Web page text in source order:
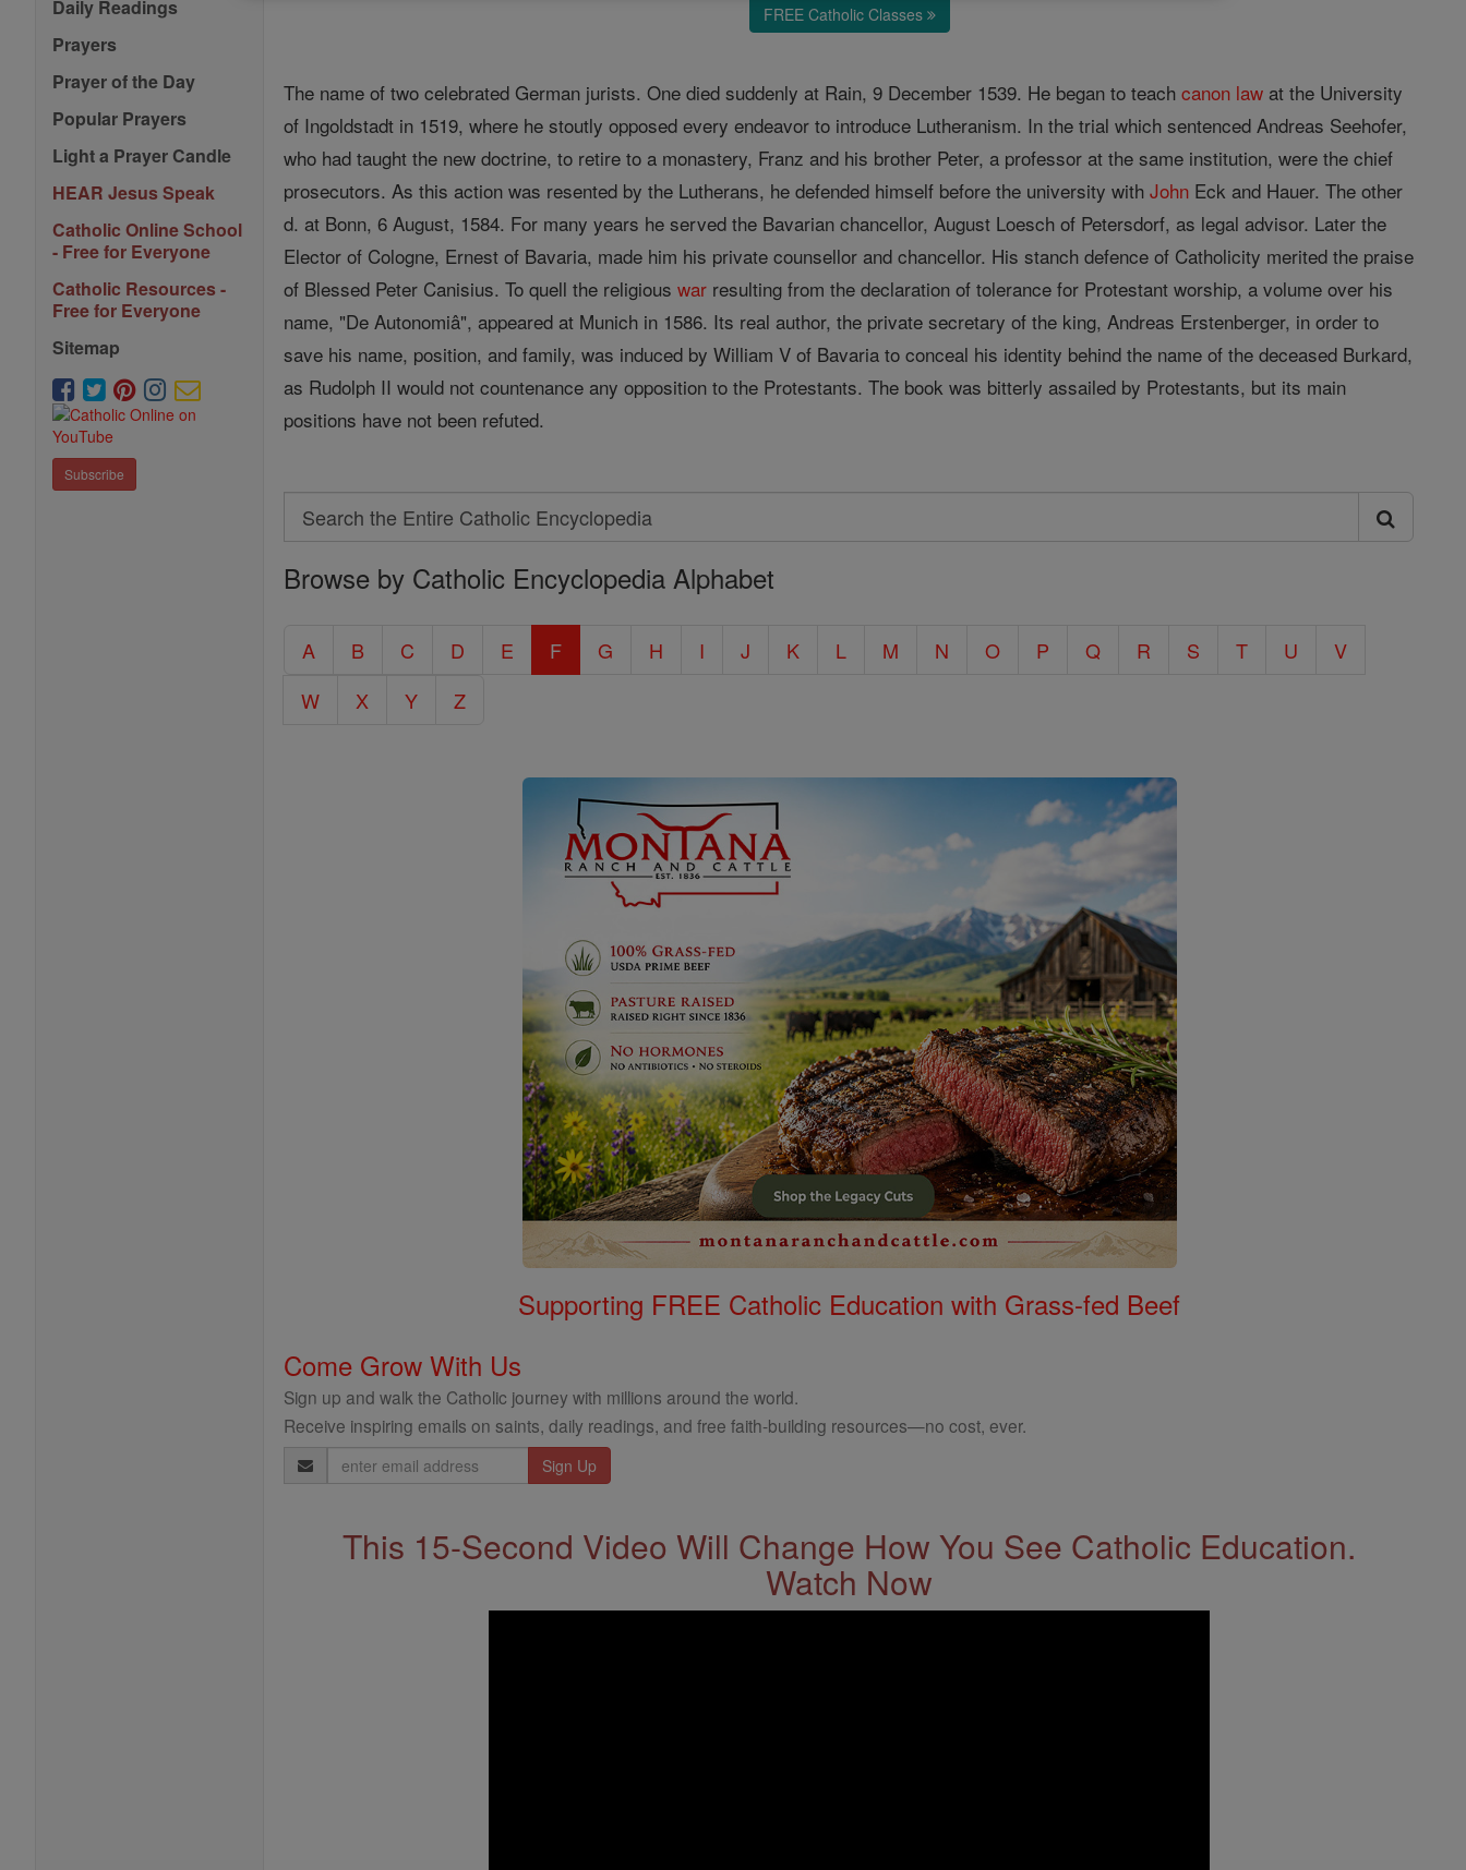
Daily Readings
Prayers
Prayer of the Day
Popular Prayers
Light a Prayer Candle
HEAR Jesus Speak
Catholic Online School
- Free for Everyone
Catholic Resources -
Free for Everyone
Sitemap
Subscribe
FREE Catholic Classes
The name of two celebrated German jurists. One died suddenly at Rain, 9 December 1539. He began to teachcanon law at the University
of Ingoldstadt in 1519, where he stoutly opposed every endeavor to introduce Lutheranism. In the trial which sentenced Andreas Seehofer,
who had taught the new doctrine, to retire to a monastery, Franz and his brother Peter, a professor at the same institution, were the chief
prosecutors. As this action was resented by the Lutherans, he defended himself before the university withJohn Eck and Hauer. The other
d. at Bonn, 6 August, 1584. For many years he served the Bavarian chancellor, August Loesch of Petersdorf, as legal advisor. Later the
Elector of Cologne, Ernest of Bavaria, made him his private counsellor and chancellor. His stanch defence of Catholicity merited the praise
of Blessed Peter Canisius. To quell the religiouswar resulting from the declaration of tolerance for Protestant worship, a volume over his
name, "De Autonomiâ", appeared at Munich in 1586. Its real author, the private secretary of the king, Andreas Erstenberger, in order to
save his name, position, and family, was induced by William V of Bavaria to conceal his identity behind the name of the deceased Burkard,
as Rudolph II would not countenance any opposition to the Protestants. The book was bitterly assailed by Protestants, but its main
positions have not been refuted.
Search
Search
the
Catholic
Browse by Catholic Encyclopedia Alphabet
A B C D E F G H I J K L M N O P Q R S T U
V
W
X Y Z
Supporting FREE Catholic Education with Grass-fed Beef
Come Grow With Us
Sign up and walk the Catholic journey with millions around the world.
Receive inspiring emails on saints, daily readings, and free faith-building resources—no cost, ever.
Email
Address
This 15-Second Video Will Change How You See Catholic Education.
Watch Now